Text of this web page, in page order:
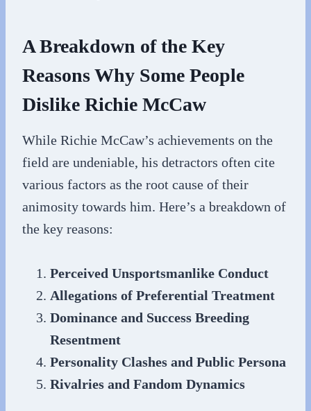
A Breakdown of the Key
Reasons Why Some People
Dislike Richie McCaw
While Richie McCaw’s achievements on the
field are undeniable, his detractors often cite
various factors as the root cause of their
animosity towards him. Here’s a breakdown of
the key reasons:
Perceived Unsportsmanlike Conduct
Allegations of Preferential Treatment
Dominance and Success Breeding
Resentment
Personality Clashes and Public Persona
Rivalries and Fandom Dynamics